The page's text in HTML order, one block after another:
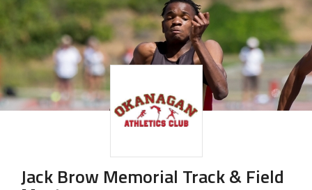
Jack Brow Memorial Track & Field